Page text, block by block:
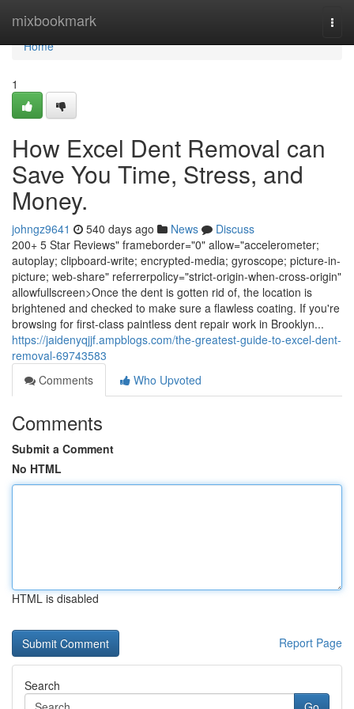
mixbookmark
Home
Home
1
How Excel Dent Removal can
Save You Time, Stress, and
Money.
johngz9641 540 days ago News
Discuss
200+ 5 Star Reviews" frameborder="0" allow="accelerometer;
autoplay; clipboard-write; encrypted-media; gyroscope; picture-in-
picture; web-share" referrerpolicy="strict-origin-when-cross-origin"
allowfullscreen>Once the dent is gotten rid of, the location is
brightened and checked to make sure a flawless coating. If you're
browsing for first-class paintless dent repair work in Brooklyn...
https://jaidenyqjjf.ampblogs.com/the-greatest-guide-to-excel-dent-
removal-69743583
Comments
Who Upvoted
Comments
Submit a Comment
No HTML
HTML is disabled
Report Page
Search